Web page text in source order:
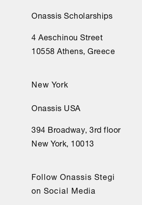
Onassis Scholarships
4 Aeschinou Street
10558 Athens, Greece
New York
Onassis USA
394 Broadway, 3rd floor
New York, 10013
Follow Onassis Stegi
on Social Media